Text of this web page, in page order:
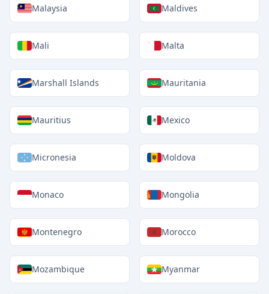
Malaysia Maldives
Mali Malta
Marshall Islands Mauritania
Mauritius Mexico
Micronesia Moldova
Monaco Mongolia
Montenegro Morocco
Mozambique Myanmar